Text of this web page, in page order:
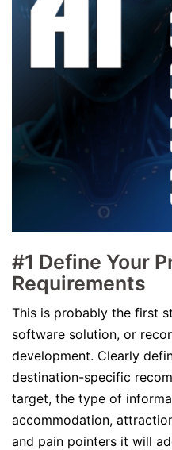
#1 Define Your
Requirements
This is probably the first
software solution, or
development. Clearly
destination-specific
target, the type of
accommodation,
and pain pointers it will